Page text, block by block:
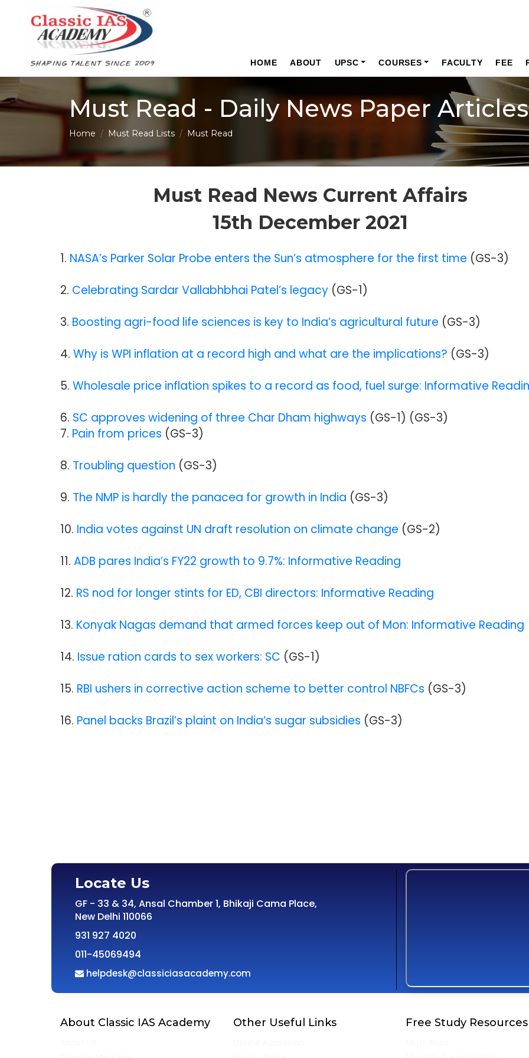
HOME ABOUT UPSC COURSES FACULTY FEE
Must Read - Daily News Paper Articles
Home Must Read Lists Must Read
Must Read News Current Affairs
15th December 2021
1. NASA’s Parker Solar Probe enters the Sun’s atmosphere for the first time (GS-3)
2. Celebrating Sardar Vallabhbhai Patel’s legacy (GS-1)
3. Boosting agri-food life sciences is key to India’s agricultural future (GS-3)
4. Why is WPI inflation at a record high and what are the implications? (GS-3)
5. Wholesale price inflation spikes to a record as food, fuel surge: Informative
6. SC approves widening of three Char Dham highways (GS-1) (GS-3)
7. Pain from prices (GS-3)
8. Troubling question (GS-3)
9. The NMP is hardly the panacea for growth in India (GS-3)
10. India votes against UN draft resolution on climate change (GS-2)
11. ADB pares India’s FY22 growth to 9.7%: Informative Reading
12. RS nod for longer stints for ED, CBI directors: Informative Reading
13. Konyak Nagas demand that armed forces keep out of Mon: Informative Reading
14. Issue ration cards to sex workers: SC (GS-1)
15. RBI ushers in corrective action scheme to better control NBFCs (GS-3)
16. Panel backs Brazil’s plaint on India’s sugar subsidies (GS-3)
Locate Us
GF - 33 & 34, Ansal Chamber 1, Bhikaji Cama Place,
New Delhi 110066
931 927 4020
011-45069494
helpdesk@classiciasacademy.com
About Classic IAS Academy Other Useful Links Free Study Resources